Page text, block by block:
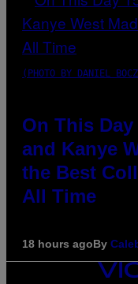
(PHOTO BY DANIEL
On This Day
and Kanye
the Best
All Time
18 hours agoBy
VICE